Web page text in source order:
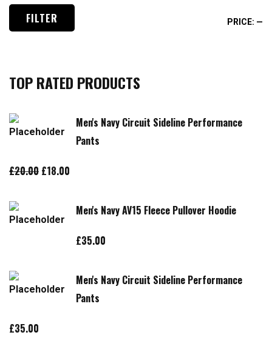
FILTER PRICE: —
TOP RATED PRODUCTS
Men's Navy Circuit Sideline Performance
Pants
£20.00
£20.00.
£18.00
£18.00.
Men's Navy AV15 Fleece Pullover Hoodie
£35.00
Men's Navy Circuit Sideline Performance
Pants
£35.00